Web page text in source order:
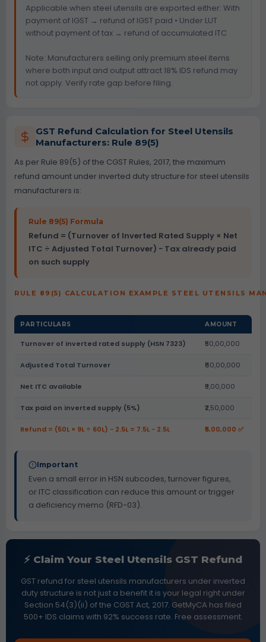
Applicable when steel utensils are exported either: With
payment of IGST → refund of IGST paid • Under LUT
without payment of tax → refund of accumulated ITC
Note: Manufacturers selling only premium steel items
where both input and output attract 18% IDS refund may
not apply. Verify rate gap before filing.
GST Refund Calculation for Steel Utensils
Manufacturers: Rule 89(5)
As per Rule 89(5) of the CGST Rules, 2017, the maximum
refund amount under inverted duty structure for steel utensils
manufacturers is:
Rule 89(5) Formula
Refund = (Turnover of Inverted Rated Supply × Net
ITC ÷ Adjusted Total Turnover) − Tax already paid
on such supply
RULE 89(5) CALCULATION EXAMPLE STEEL UTENSILS
PARTICULARS AMOUNT
Turnover of inverted rated supply (HSN 7323) ₹50,00,000
Adjusted Total Turnover ₹60,00,000
Net ITC available ₹9,00,000
Tax paid on inverted supply (5%) ₹2,50,000
Refund = (50L × 9L ÷ 60L) − 2.5L = 7.5L − 2.5L ₹5,00,000 ✅
Important
Even a small error in HSN subcodes, turnover figures,
or ITC classification can reduce this amount or trigger
a deficiency memo (RFD-03).
⚡ Claim Your Steel Utensils GST Refund
GST refund for steel utensils manufacturers under inverted
duty structure is not just a benefit it is your legal right under
Section 54(3)(ii) of the CGST Act, 2017. GetMyCA has filed
500+ IDS claims with 92% success rate. Free assessment.